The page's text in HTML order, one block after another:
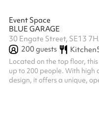
Event Space
BLUE GARAGE
30 Engate Street, SE13
200guests Kitchen
Located on the top floor,
up to 200 people. With high
design, it offers a unique,